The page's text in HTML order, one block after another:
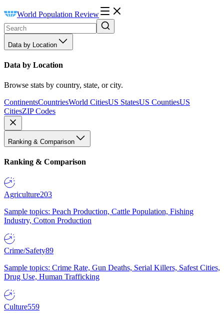
World Population Review
Data by Location
Data by Location
Browse stats by country, state, or city.
ContinentsCountriesWorld CitiesUS StatesUS CountiesUS
CitiesZIP Codes
Ranking & Comparison
Ranking & Comparison
Agriculture203
Sample topics: Peach Production, Cattle Population, Fishing
Industry, Cotton Production
Crime/Safety89
Sample topics: Crime Rate, Gun Deaths, Serial Killers, Safest Cities,
Drug Use, Human Trafficking
Culture559